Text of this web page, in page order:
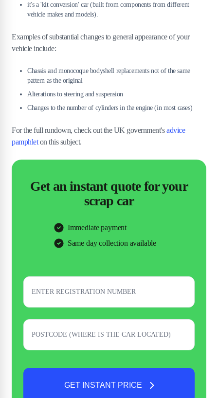
it's a 'kit conversion' car (built from components from different
vehicle makes and models).
Examples of substantial changes to general appearance of your
vehicle include:
Chassis and monocoque bodyshell replacements not of the same
pattern as the original
Alterations to steering and suspension
Changes to the number of cylinders in the engine (in most cases)
For the full rundown, check out the UK government'sadvice
pamphleton this subject.
Get an instant quote for your
scrap car
Immediate payment
Same day collection available
GET INSTANT PRICE